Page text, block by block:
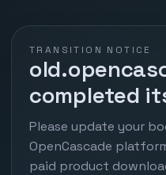
TRANSITION NOTICE
completed
Please update your
OpenCascade
paid product